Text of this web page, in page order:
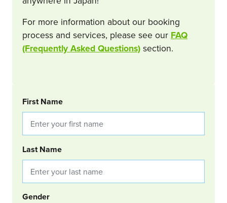
For more information about our booking
process and services, please see our FAQ
(Frequently Asked Questions) section.
BOOKING REQUEST
First Name
Last Name
Gender